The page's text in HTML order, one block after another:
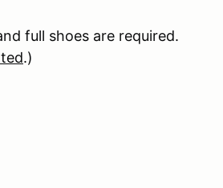
full shoes are required.
.)